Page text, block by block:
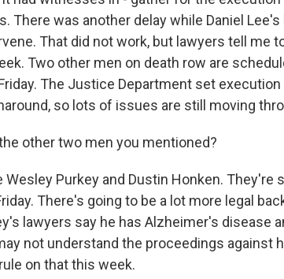
There was another delay while Daniel
That did not work, but lawyers tell me
Two other men on death row are
The Justice Department set
so lots of issues are still moving
other two men you mentioned?
Wesley Purkey and Dustin Honken. They're
There's going to be a lot more legal
lawyers say he has Alzheimer's disease
not understand the proceedings against
on that this week.